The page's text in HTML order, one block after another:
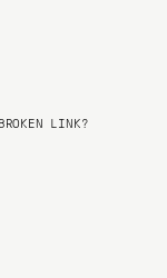
BROKEN LINK?